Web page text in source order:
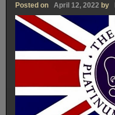
Posted on April 12, 2022 by